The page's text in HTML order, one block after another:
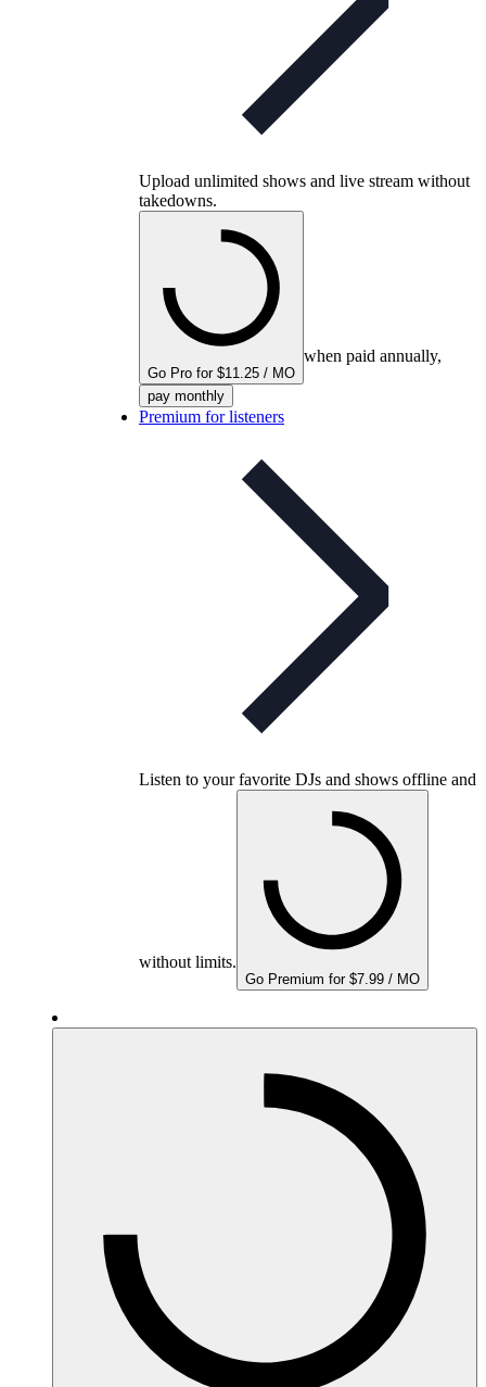
Upload unlimited shows and live stream without
takedowns.
Go Pro for $11.25 / MO
when paid annually,
pay monthly
Premium for listeners
Listen to your favorite DJs and shows offline and
without limits.
Go Premium for $7.99 / MO